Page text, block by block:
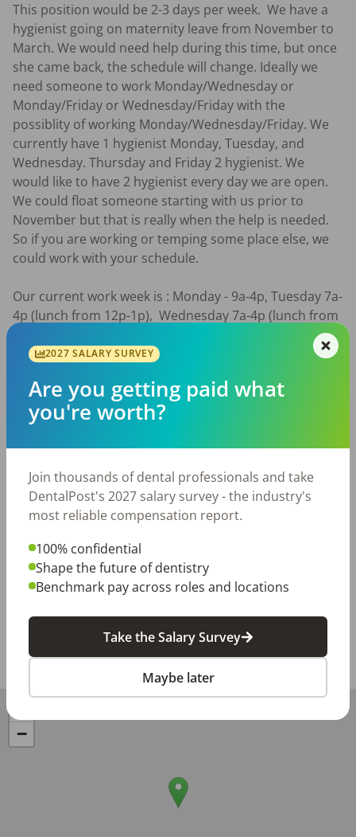
This position would be 2-3 days per week.  We have a
hygienist going on maternity leave from November to
March. We would need help during this time, but once
she came back, the schedule will change. Ideally we
need someone to work Monday/Wednesday or
Monday/Friday or Wednesday/Friday with the
possiblity of working Monday/Wednesday/Friday. We
currently have 1 hygienist Monday, Tuesday, and
Wednesday. Thursday and Friday 2 hygienist. We
would like to have 2 hygienist every day we are open.
We could float someone starting with us prior to
November but that is really when the help is needed.
So if you are working or temping some place else, we
could work with your schedule.
Our current work week is : Monday - 9a-4p, Tuesday 7a-
4p (lunch from 12p-1p),  Wednesday 7a-4p (lunch from
12p-1p), Thursday 7a-4p (lunch from 12p-1p), Friday 7a-
2p with a rotating Monday, Wednesday, or Friday
Many benefits included after 90 days - PTO, Holiday
Pay, 401k, and quarterly bonus. This position is hourly
pay based on experience.
1 hour for recare and 1.5 hours for new patients. Fully
digital office. Cavitron. Not assisted hygiene.
We are located in The Woodlands in the Hughes
Landing area.
Posted/Updated: Jul 22, 2026
−
2027 SALARY SURVEY
Are you getting paid what
you're worth?
Join thousands of dental professionals and take
DentalPost's 2027 salary survey - the industry's
most reliable compensation report.
100% confidential
Shape the future of dentistry
Benchmark pay across roles and locations
Take the Salary Survey
Maybe later